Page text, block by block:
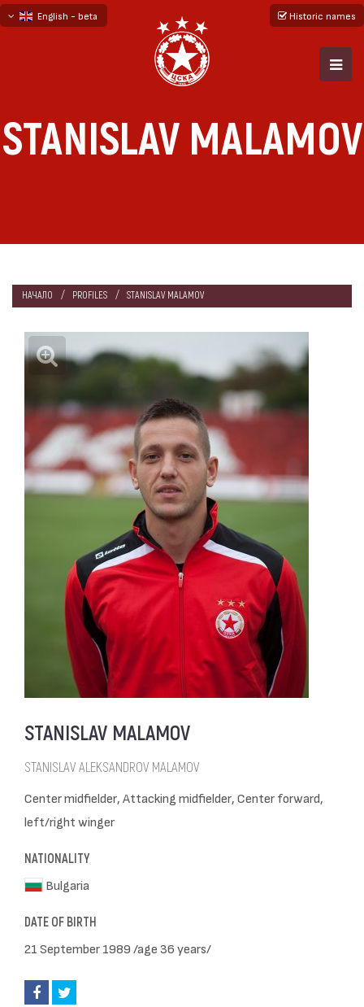
English - beta
Historic names
STANISLAV MALAMOV
НАЧАЛО PROFILES STANISLAV MALAMOV
STANISLAV MALAMOV
STANISLAV ALEKSANDROV MALAMOV
Center midfielder, Attacking midfielder, Center forward,
left/right winger
NATIONALITY
Bulgaria
DATE OF BIRTH
21 September 1989 /age 36 years/